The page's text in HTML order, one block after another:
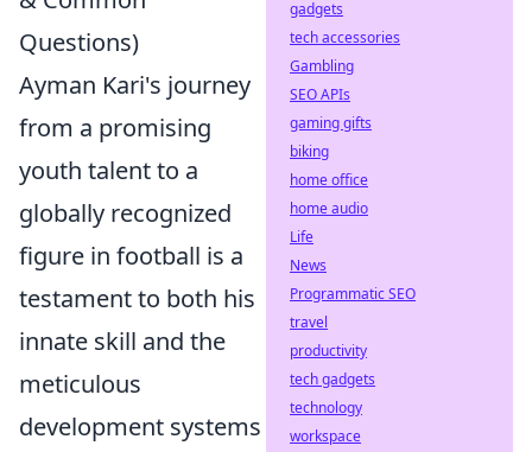
Questions)
Ayman Kari's journey
from a promising
youth talent to a
globally recognized
figure in football is a
testament to both his
innate skill and the
meticulous
development systems
gadgets
tech accessories
Gambling
SEO APIs
gaming gifts
biking
home office
home audio
Life
News
Programmatic SEO
travel
productivity
tech gadgets
technology
workspace